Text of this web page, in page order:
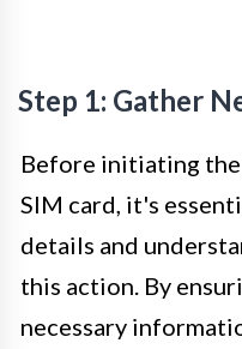
Step 1: Gather
Before initiating
SIM card, it's
details and
this action. By
necessary